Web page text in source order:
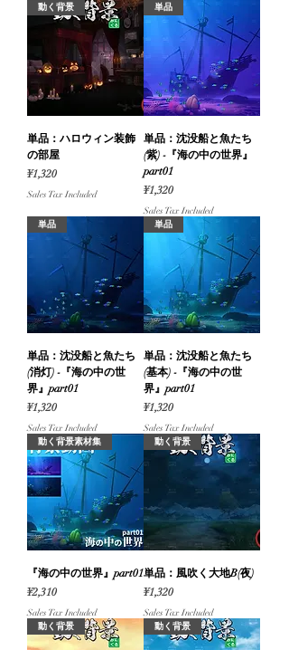
動く背景
単品：ハロウィン装飾
の部屋
Price
¥1,320
Sales Tax Included
単品
単品：沈没船と魚たち
(紫) -『海の中の世界』
part01
Price
¥1,320
Sales Tax Included
単品
単品：沈没船と魚たち
(消灯) -『海の中の世
界』part01
Price
¥1,320
Sales Tax Included
単品
単品：沈没船と魚たち
(基本) -『海の中の世
界』part01
Price
¥1,320
Sales Tax Included
動く背景素材集
『海の中の世界』part01
Price
¥2,310
Sales Tax Included
動く背景
単品：風吹く大地B(夜)
Price
¥1,320
Sales Tax Included
動く背景
動く背景